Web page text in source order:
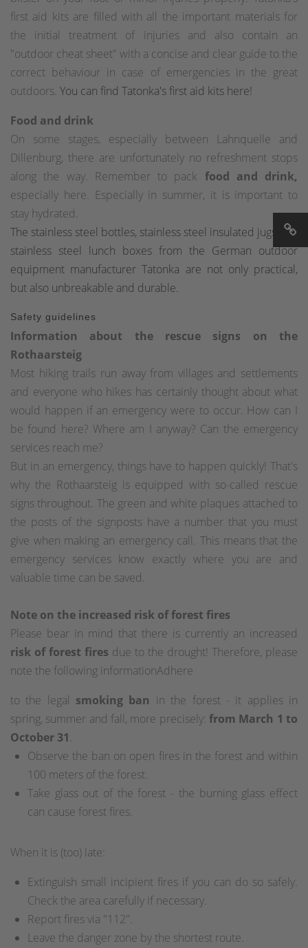
first aid kits are filled with all the important materials for
the initial treatment of injuries and also contain an
"outdoor cheat sheet" with a concise and clear guide to the
correct behaviour in case of emergencies in the great
outdoors. You can find Tatonka's first aid kits here!
Food and drink
On some stages, especially between Lahnquelle and
Dillenburg, there are unfortunately no refreshment stops
along the way. Remember to pack food and drink,
especially here. Especially in summer, it is important to
stay hydrated.
The stainless steel bottles, stainless steel insulated jugs and
stainless steel lunch boxes from the German outdoor
equipment manufacturer Tatonka are not only practical,
but also unbreakable and durable.
Safety guidelines
Information about the rescue signs on the
Rothaarsteig
Most hiking trails run away from villages and settlements
and everyone who hikes has certainly thought about what
would happen if an emergency were to occur. How can I
be found here? Where am I anyway? Can the emergency
services reach me?
But in an emergency, things have to happen quickly! That's
why the Rothaarsteig is equipped with so-called rescue
signs throughout. The green and white plaques attached to
the posts of the signposts have a number that you must
give when making an emergency call. This means that the
emergency services know exactly where you are and
valuable time can be saved.
Note on the increased risk of forest fires
Please bear in mind that there is currently an increased
risk of forest fires due to the drought! Therefore, please
note the following informationAdhere
to the legal smoking ban in the forest - it applies in
spring, summer and fall, more precisely: from March 1 to
October 31.
Observe the ban on open fires in the forest and within
100 meters of the forest.
Take glass out of the forest - the burning glass effect
can cause forest fires.
When it is (too) late:
Extinguish small incipient fires if you can do so safely.
Check the area carefully if necessary.
Report fires via "112".
Leave the danger zone by the shortest route.